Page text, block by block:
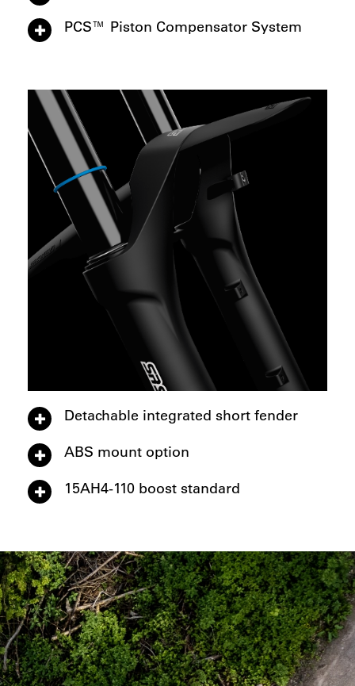
PCS™ Piston Compensator System
Detachable integrated short fender
ABS mount option
15AH4-110 boost standard